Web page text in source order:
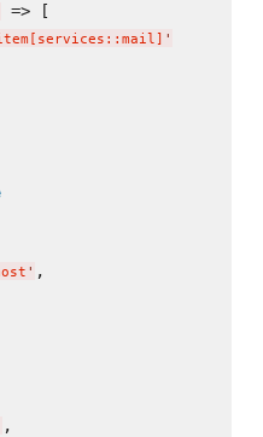
=> [
'
' ,
,